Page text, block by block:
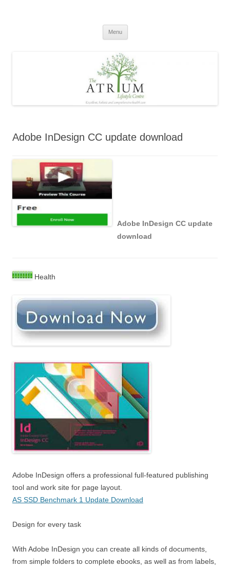
Menu
Adobe InDesign CC update download
Adobe InDesign CC update
download
Health
Adobe InDesign offers a professional full-featured publishing
tool and work site for page layout.
AS SSD Benchmark 1 Update Download
Design for every task
With Adobe InDesign you can create all kinds of documents,
from simple folders to complete ebooks, as well as from labels,